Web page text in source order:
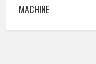
MACHINE